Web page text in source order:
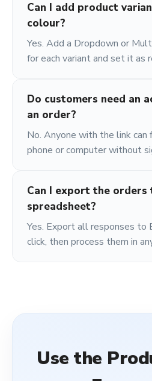
Can I add product
colour?
Yes. Add a Dropdown or
for each variant and set it as
Do customers need an
an order?
No. Anyone with the link
phone or computer without
Can I export the orders
spreadsheet?
Yes. Export all responses to
click, then process them in
Use the